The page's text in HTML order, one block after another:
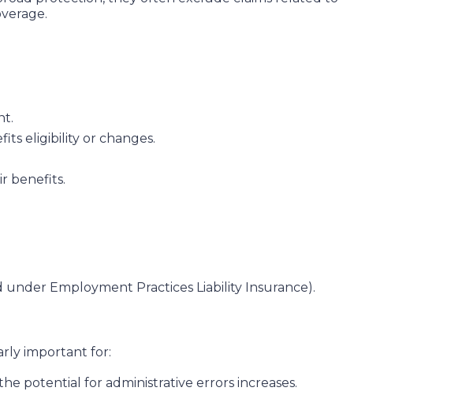
eligibility or changes.
benefits.
Employment Practices Liability Insurance).
important for:
potential for administrative errors increases.